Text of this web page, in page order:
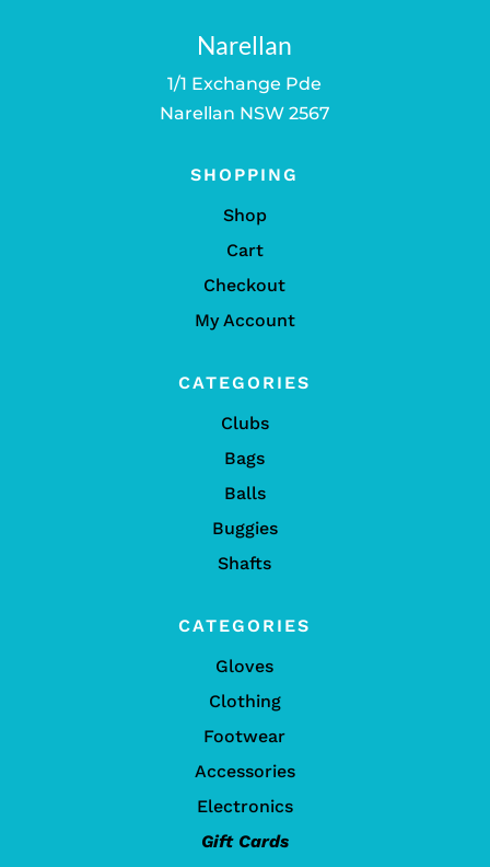
Narellan
1/1 Exchange Pde
Narellan NSW 2567
SHOPPING
Shop
Cart
Checkout
My Account
CATEGORIES
Clubs
Bags
Balls
Buggies
Shafts
CATEGORIES
Gloves
Clothing
Footwear
Accessories
Electronics
Gift Cards